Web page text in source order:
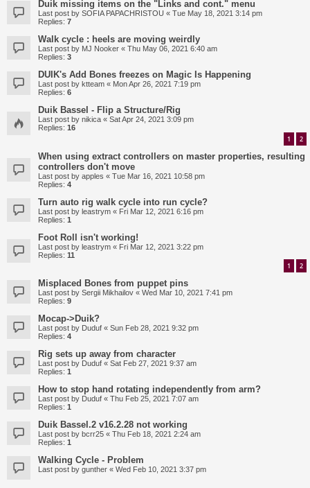
Duik missing items on the "Links and cont." menu
Last post by SOFIA PAPACHRISTOU « Tue May 18, 2021 3:14 pm
Replies: 7
Walk cycle : heels are moving weirdly
Last post by MJ Nooker « Thu May 06, 2021 6:40 am
Replies: 3
DUIK's Add Bones freezes on Magic Is Happening
Last post by ktteam « Mon Apr 26, 2021 7:19 pm
Replies: 6
Duik Bassel - Flip a Structure/Rig
Last post by nikica « Sat Apr 24, 2021 3:09 pm
Replies: 16
1 2
When using extract controllers on master properties, resulting
controllers don't move
Last post by apples « Tue Mar 16, 2021 10:58 pm
Replies: 4
Turn auto rig walk cycle into run cycle?
Last post by leastrym « Fri Mar 12, 2021 6:16 pm
Replies: 1
Foot Roll isn't working!
Last post by leastrym « Fri Mar 12, 2021 3:22 pm
Replies: 11
1 2
Misplaced Bones from puppet pins
Last post by Sergii Mikhailov « Wed Mar 10, 2021 7:41 pm
Replies: 9
Mocap->Duik?
Last post by Duduf « Sun Feb 28, 2021 9:32 pm
Replies: 4
Rig sets up away from character
Last post by Duduf « Sat Feb 27, 2021 9:37 am
Replies: 1
How to stop hand rotating independently from arm?
Last post by Duduf « Thu Feb 25, 2021 7:07 am
Replies: 1
Duik Bassel.2 v16.2.28 not working
Last post by bcrr25 « Thu Feb 18, 2021 2:24 am
Replies: 1
Walking Cycle - Problem
Last post by gunther « Wed Feb 10, 2021 3:37 pm